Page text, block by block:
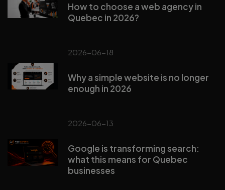
How to choose a web agency in
Quebec in 2026?
2026-06-18
Why a simple website is no longer
enough in 2026
2026-06-13
Google is transforming search:
what this means for Quebec
businesses